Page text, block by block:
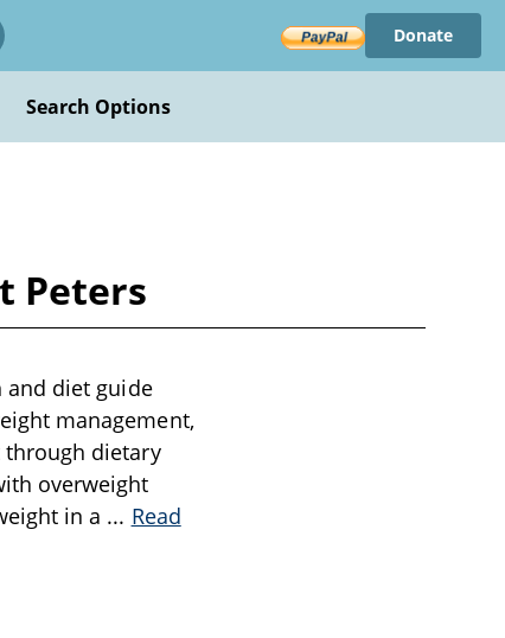
Donate
Search Options
Peters
and diet guide
management,
dietary
overweight
in a ... Read